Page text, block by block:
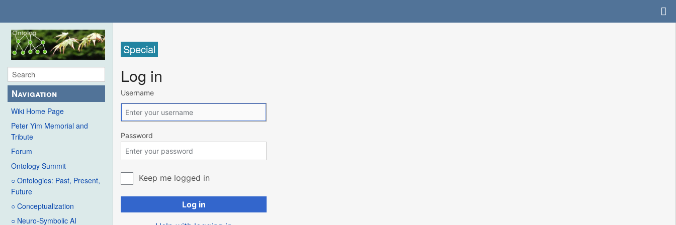
Navigation
Wiki Home Page
Peter Yim Memorial and
Tribute
Forum
Ontology Summit
○ Ontologies: Past, Present,
Future
○ Conceptualization
○ Neuro-Symbolic AI
Special
Log in
Username
Password
Keep me logged in
Log in